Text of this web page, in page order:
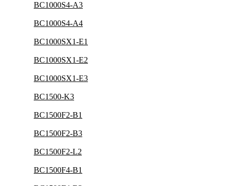
BC1000S4-A3
BC1000S4-A4
BC1000SX1-E1
BC1000SX1-E2
BC1000SX1-E3
BC1500-K3
BC1500F2-B1
BC1500F2-B3
BC1500F2-L2
BC1500F4-B1